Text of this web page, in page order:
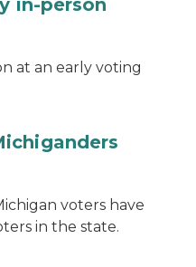
in-person
at an early voting
voters have
in the state.